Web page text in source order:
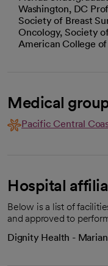
Washington, DC
Society of Breast
Oncology, Society
American College
Medical
Pacific Central
Hospital
Below is a list of
and approved to
Dignity Health -